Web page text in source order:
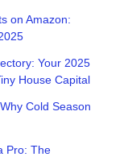
on Amazon:
Your 2025
House Capital
Cold Season
Pro: The